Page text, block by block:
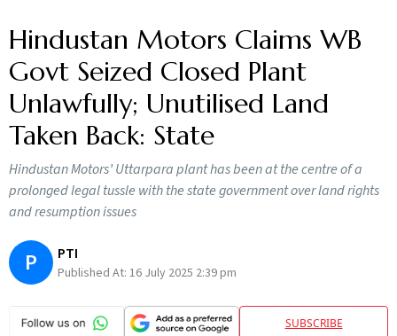
Hindustan Motors Claims WB
Govt Seized Closed Plant
Unlawfully; Unutilised Land
Taken Back: State
Hindustan Motors’ Uttarpara plant has been at the centre of a
prolonged legal tussle with the state government over land rights
and resumption issues
P PTI
Published At: 16 July 2025 2:39 pm
SUBSCRIBE